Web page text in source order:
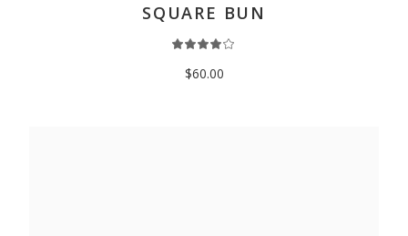
SQUARE BUN
$60.00